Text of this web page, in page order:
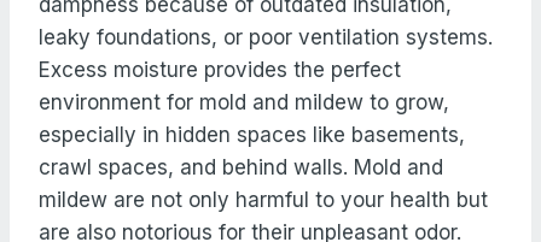
leaky foundations, or poor ventilation systems.
Excess moisture provides the perfect
environment for mold and mildew to grow,
especially in hidden spaces like basements,
crawl spaces, and behind walls. Mold and
mildew are not only harmful to your health but
are also notorious for their unpleasant odor.